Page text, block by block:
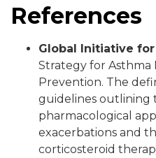
References
Global Initiative for
Strategy for Asthma
Prevention. The
guidelines outlining
pharmacological
exacerbations and
corticosteroid